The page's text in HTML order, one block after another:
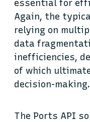
essential for
Again, the
relying on
data
inefficiencies,
of which
decision-making.
The Ports API